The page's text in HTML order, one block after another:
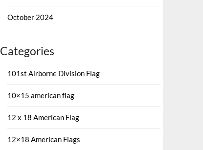
October 2024
Categories
101st Airborne Division Flag
10×15 american flag
12 x 18 American Flag
12×18 American Flags